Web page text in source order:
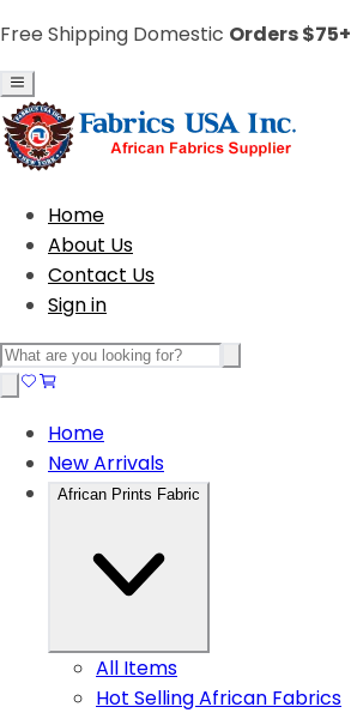
Free Shipping Domestic Orders $75+
Home
About Us
Contact Us
Sign in
Home
New Arrivals
African Prints Fabric
All Items
Hot Selling African Fabrics